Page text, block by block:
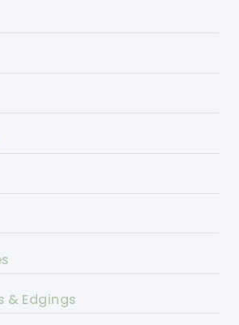
& Edgings